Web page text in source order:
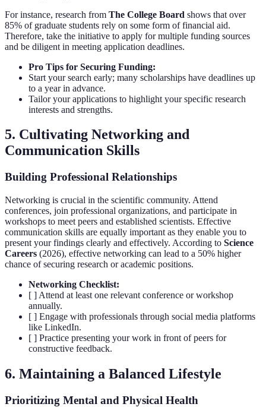
For instance, research from The College Board shows that over
85% of graduate students rely on some form of financial aid.
Therefore, take the initiative to apply for multiple funding sources
and be diligent in meeting application deadlines.
Pro Tips for Securing Funding:
Start your search early; many scholarships have deadlines up
to a year in advance.
Tailor your applications to highlight your specific research
interests and strengths.
5. Cultivating Networking and
Communication Skills
Building Professional Relationships
Networking is crucial in the scientific community. Attend
conferences, join professional organizations, and participate in
workshops to meet peers and established scientists. Effective
communication skills are equally important as they enable you to
present your findings clearly and effectively. According to Science
Careers (2026), effective networking can lead to a 50% higher
chance of securing research or academic positions.
Networking Checklist:
[ ] Attend at least one relevant conference or workshop
annually.
[ ] Engage with professionals through social media platforms
like LinkedIn.
[ ] Practice presenting your work in front of peers for
constructive feedback.
6. Maintaining a Balanced Lifestyle
Prioritizing Mental and Physical Health